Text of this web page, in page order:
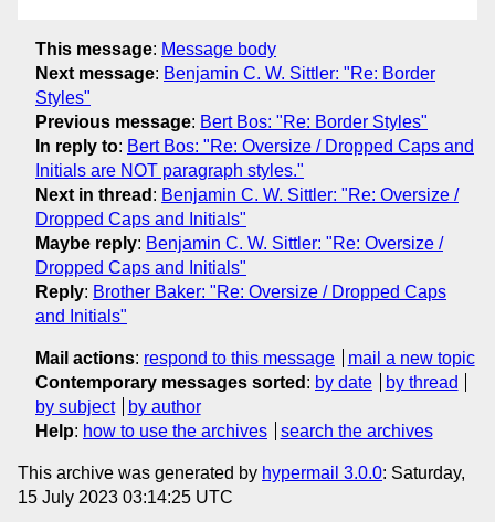
This message: Message body
Next message: Benjamin C. W. Sittler: "Re: Border
Styles"
Previous message: Bert Bos: "Re: Border Styles"
In reply to: Bert Bos: "Re: Oversize / Dropped Caps and
Initials are NOT paragraph styles."
Next in thread : Benjamin C. W. Sittler: "Re: Oversize /
Dropped Caps and Initials"
Maybe reply: Benjamin C. W. Sittler: "Re: Oversize /
Dropped Caps and Initials"
Reply: Brother Baker: "Re: Oversize / Dropped Caps
and Initials"
Mail actions: respond to this message
mail a new topic
Contemporary messages sorted : by date
by thread
by subject
by author
Help: how to use the archives search the archives
This archive was generated by hypermail 3.0.0: Saturday,
15 July 2023 03:14:25 UTC